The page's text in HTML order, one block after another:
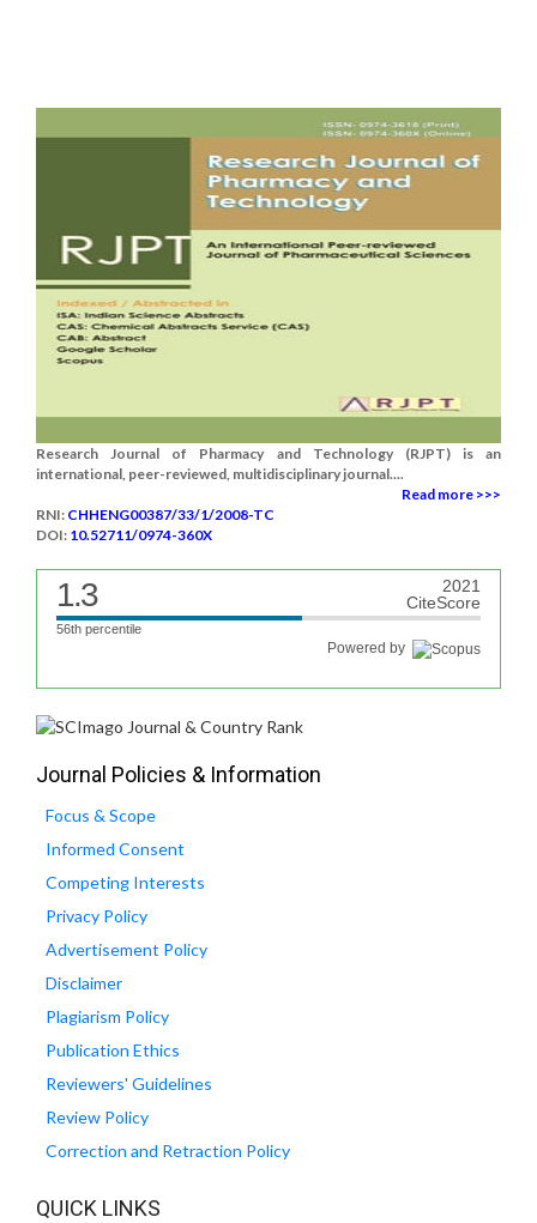
Research Journal of Pharmacy and Technology (RJPT) is an
international, peer-reviewed, multidisciplinary journal....
Read more >>>
RNI: CHHENG00387/33/1/2008-TC
DOI: 10.52711/0974-360X
1.3
2021
CiteScore
56th percentile
Powered by
Journal Policies & Information
Focus & Scope
Informed Consent
Competing Interests
Privacy Policy
Advertisement Policy
Disclaimer
Plagiarism Policy
Publication Ethics
Reviewers' Guidelines
Review Policy
Correction and Retraction Policy
QUICK LINKS